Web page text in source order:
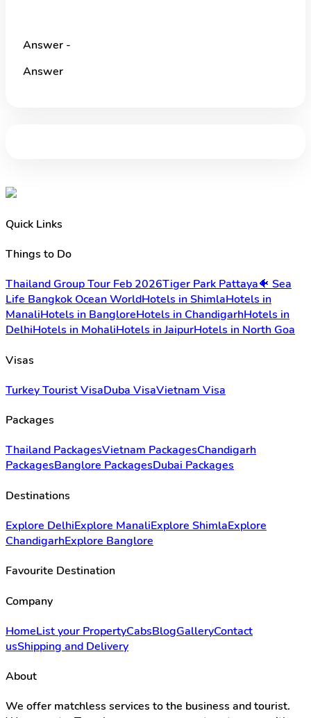
Answer -
Answer
Quick Links
Things to Do
Thailand Group Tour Feb 2026Tiger Park Pattaya🐠 Sea
Life Bangkok Ocean WorldHotels in ShimlaHotels in
ManaliHotels in BangloreHotels in ChandigarhHotels in
DelhiHotels in MohaliHotels in JaipurHotels in North Goa
Visas
Turkey Tourist VisaDuba VisaVietnam Visa
Packages
Thailand PackagesVietnam PackagesChandigarh
PackagesBanglore PackagesDubai Packages
Destinations
Explore DelhiExplore ManaliExplore ShimlaExplore
ChandigarhExplore Banglore
Favourite Destination
Company
HomeList your PropertyCabsBlogGalleryContact
usShipping and Delivery
About
We offer matchless services to the business and tourist.